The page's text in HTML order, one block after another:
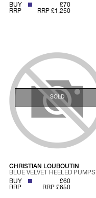
BUY
£70
RRP
RRP £1,250
SOLD
CHRISTIAN LOUBOUTIN
BLUE VELVET HEELED PUMPS
BUY
£60
RRP
RRP £650